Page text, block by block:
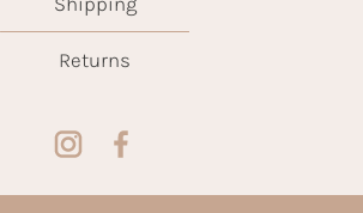
Returns